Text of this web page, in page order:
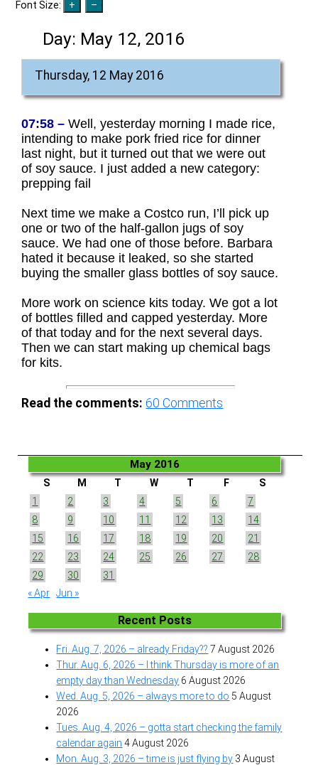
Font Size:
Day: May 12, 2016
Thursday, 12 May 2016
07:58 – Well, yesterday morning I made rice,
intending to make pork fried rice for dinner
last night, but it turned out that we were out
of soy sauce. I just added a new category:
prepping fail
Next time we make a Costco run, I’ll pick up
one or two of the half-gallon jugs of soy
sauce. We had one of those before. Barbara
hated it because it leaked, so she started
buying the smaller glass bottles of soy sauce.
More work on science kits today. We got a lot
of bottles filled and capped yesterday. More
of that today and for the next several days.
Then we can start making up chemical bags
for kits.
Read the comments: 60 Comments
May 2016
S M T W T F
S
1
2 3 4 5 6
7
8
9 10 11 12 13
14
15
16 17 18 19 20
21
22
23 24 25 26 27
28
29
30
31
« Apr Jun »
Recent Posts
Fri. Aug. 7, 2026 – already Friday?? 7 August 2026
Thur. Aug. 6, 2026 – I think Thursday is more of an
empty day than Wednesday 6 August 2026
Wed. Aug. 5, 2026 – always more to do 5 August
2026
Tues. Aug. 4, 2026 – gotta start checking the family
calendar again 4 August 2026
Mon. Aug. 3, 2026 – time is just flying by 3 August